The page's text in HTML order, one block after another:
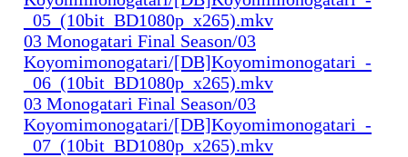
_05_(10bit_BD1080p_x265).mkv
03 Monogatari Final Season/03
Koyomimonogatari/[DB]Koyomimonogatari_-
_06_(10bit_BD1080p_x265).mkv
03 Monogatari Final Season/03
Koyomimonogatari/[DB]Koyomimonogatari_-
_07_(10bit_BD1080p_x265).mkv